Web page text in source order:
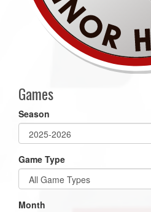
Games
Season
Game Type
Month